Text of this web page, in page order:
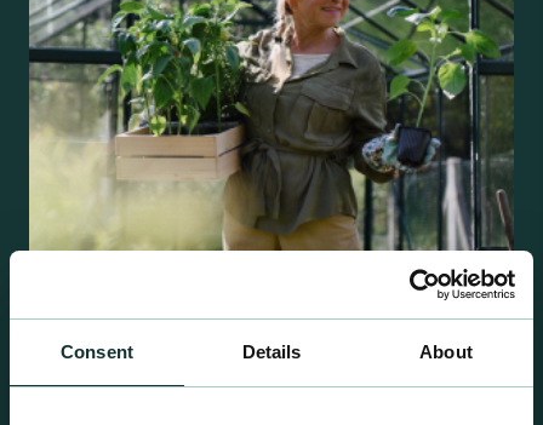
Consent Details About
Retail Compost